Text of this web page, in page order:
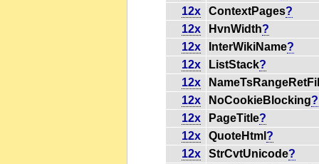
12x
ContextPages?
12x
HvnWidth?
12x
InterWikiName?
12x
ListStack?
12x
12x
NoCookieBlocking?
12x
PageTitle?
12x
QuoteHtml ?
12x
StrCvtUnicode?